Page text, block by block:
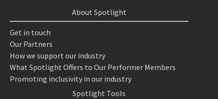
About Spotlight
Get in touch
Our Partners
How we support our industry
What Spotlight Offers to Our Performer Members
Promoting inclusivity in our industry
Spotlight Tools